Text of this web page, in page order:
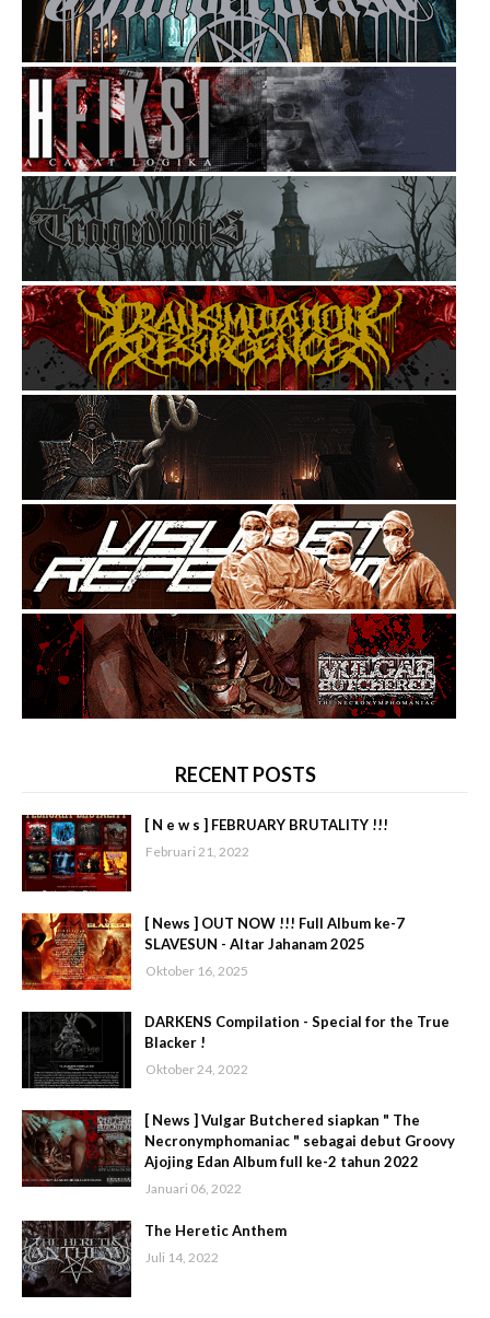
RECENT POSTS
[ N e w s ] FEBRUARY BRUTALITY !!!
Februari 21, 2022
[ News ] OUT NOW !!! Full Album ke-7
SLAVESUN - Altar Jahanam 2025
Oktober 16, 2025
DARKENS Compilation - Special for the True
Blacker !
Oktober 24, 2022
[ News ] Vulgar Butchered siapkan " The
Necronymphomaniac " sebagai debut Groovy
Ajojing Edan Album full ke-2 tahun 2022
Januari 06, 2022
The Heretic Anthem
Juli 14, 2022